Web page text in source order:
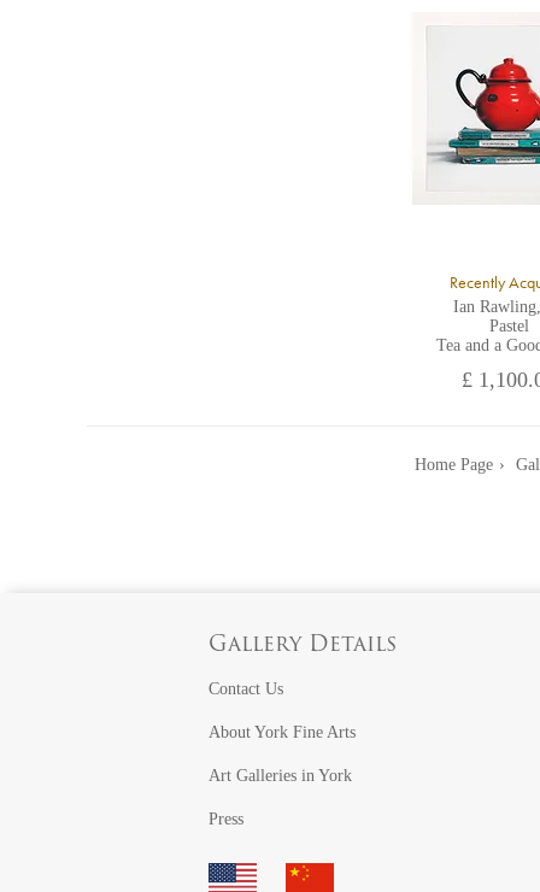
Recently
Ian
Pastel
Tea and a
£
Home Page
Gallery Details
Contact Us
About York Fine Arts
Art Galleries in York
Press